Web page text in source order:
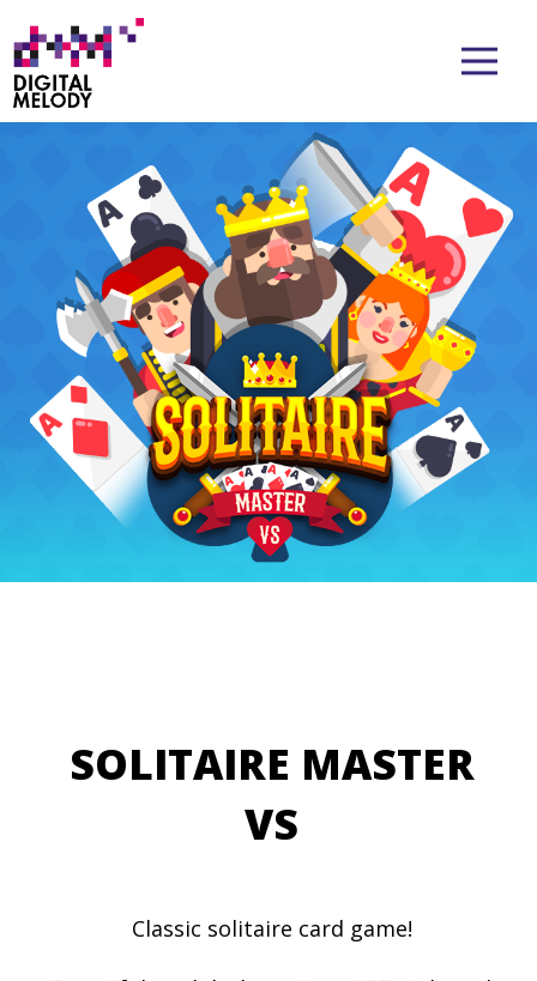
SOLITAIRE MASTER
VS
Classic solitaire card game!